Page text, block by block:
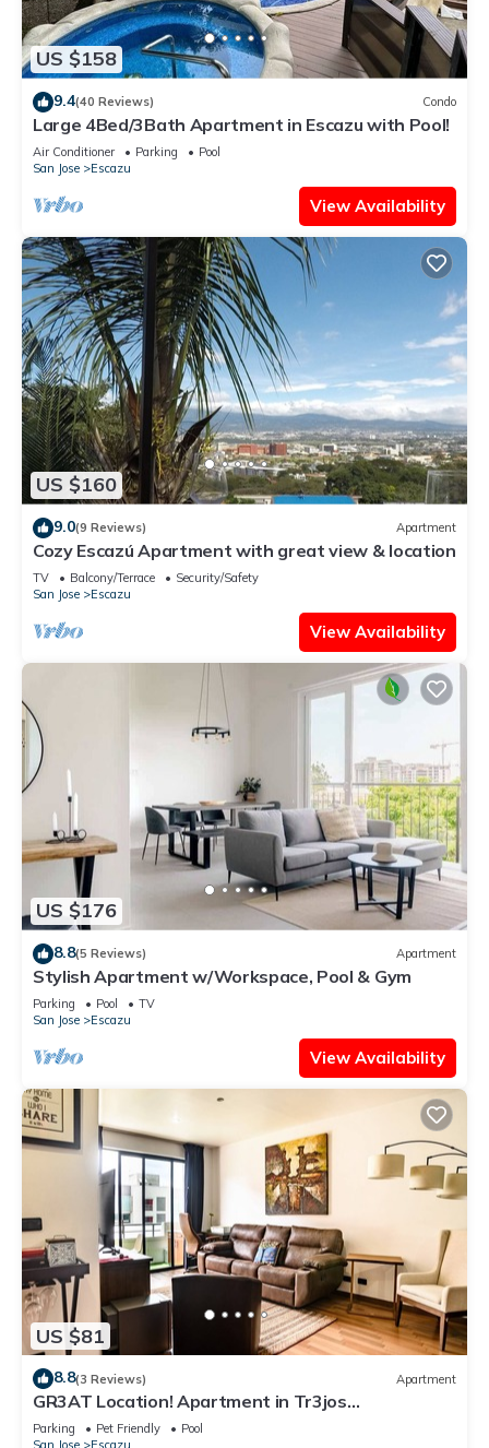
US $158
9.4(40 Reviews) Condo
Large 4Bed/3Bath Apartment in Escazu with Pool!
Air Conditioner Parking
Pool
San Jose
Escazu
View Availability
US $160
9.0(9 Reviews) Apartment
Cozy Escazú Apartment with great view & location
TV Balcony/Terrace
Security/Safety
San Jose
Escazu
View Availability
US $176
8.8(5 Reviews) Apartment
Stylish Apartment w/Workspace, Pool & Gym
Parking Pool
TV
San Jose
Escazu
View Availability
US $81
8.8(3 Reviews) Apartment
GR3AT Location! Apartment in Tr3jos
MonteAlegre
Parking Pet Friendly
Pool